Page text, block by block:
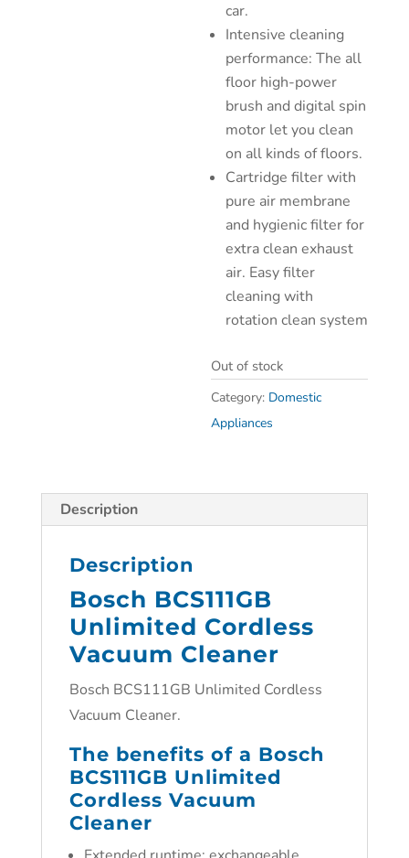
car.
Intensive cleaning
performance: The all
floor high-power
brush and digital spin
motor let you clean
on all kinds of floors.
Cartridge filter with
pure air membrane
and hygienic filter for
extra clean exhaust
air. Easy filter
cleaning with
rotation clean system
Out of stock
Category: Domestic
Appliances
Description
Description
Bosch BCS111GB
Unlimited Cordless
Vacuum Cleaner
Bosch BCS111GB Unlimited Cordless
Vacuum Cleaner.
The benefits of a Bosch
BCS111GB Unlimited
Cordless Vacuum
Cleaner